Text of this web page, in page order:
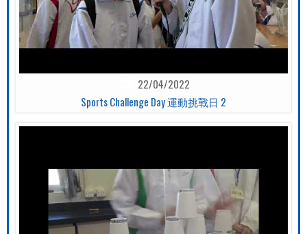
22/04/2022
Sports Challenge Day 運動挑戰日 2